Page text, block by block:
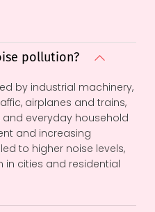
pollution?
by industrial machinery,
airplanes and trains,
everyday household
and increasing
to higher noise levels,
cities and residential